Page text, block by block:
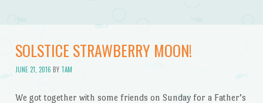
SOLSTICE STRAWBERRY MOON!
JUNE 21, 2016 BY TAM
We got together with some friends on Sunday for a Father’s